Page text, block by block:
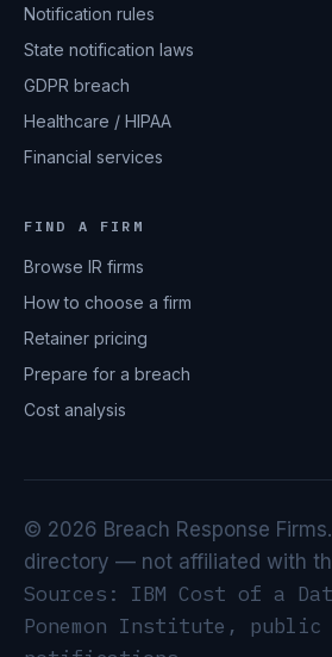
Notification rules
State notification laws
GDPR breach
Healthcare / HIPAA
Financial services
FIND A FIRM
Browse IR firms
How to choose a firm
Retainer pricing
Prepare for a breach
Cost analysis
© 2026 Breach Response
directory — not affiliated with
Sources: IBM Cost of a
Ponemon Institute, public